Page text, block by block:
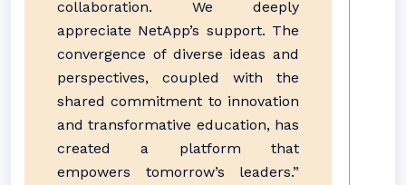
collaboration. We deeply
appreciate NetApp’s support. The
convergence of diverse ideas and
perspectives, coupled with the
shared commitment to innovation
and transformative education, has
created a platform that
empowers tomorrow’s leaders.”